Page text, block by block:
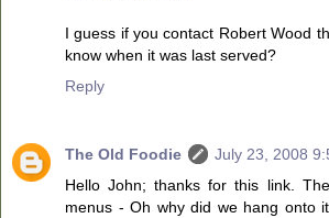
I guess if you contact Robert Wood
know when it was last served?
Reply
The Old Foodie
July 23, 2008
Hello John; thanks for this link.
menus - Oh why did we hang onto